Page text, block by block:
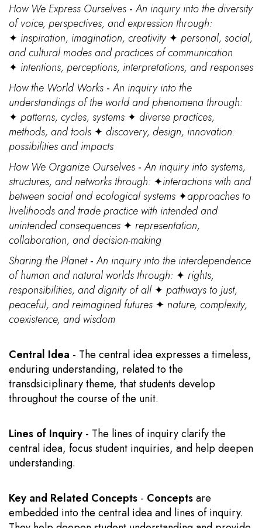
How We Express Ourselves -An inquiry into the diversity
of voice, perspectives, and expression through:
✦ inspiration, imagination, creativity✦ personal, social,
and cultural modes and practices of communication
✦ intentions, perceptions, interpretations, and responses
How the World Works -An inquiry into the
understandings of the world and phenomena through:
✦ patterns, cycles, systems ✦ diverse practices,
methods, and tools ✦ discovery, design, innovation:
possibilities and impacts
How We Organize Ourselves -An inquiry into systems,
structures, and networks through: ✦interactions with and
between social and ecological systems ✦approaches to
livelihoods and trade practice with intended and
unintended consequences ✦ representation,
collaboration, and decision-making
Sharing the Planet-An inquiry into the interdependence
of human and natural worlds through: ✦ rights,
responsibilities, and dignity of all✦ pathways to just,
peaceful, and reimagined futures ✦ nature, complexity,
coexistence, and wisdom
Central Idea - The central idea expresses a timeless,
enduring understanding, related to the
transdsiciplinary theme, that students develop
throughout the course of the unit.
Lines of Inquiry - The lines of inquiry clarify the
central idea, focus student inquiries, and help deepen
understanding.
Key and Related Concepts - Conceptsare
embedded into the central idea and lines of inquiry.